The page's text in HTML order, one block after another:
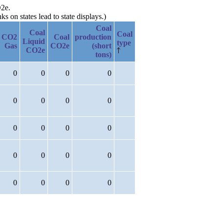
on states lead to state displays.)
CO2
Gas
Coal
Liquid
CO2e
Coal
CO2e
Coal
production
(short
tons)
Coal
type
0 0 0 0
0 0 0 0
0 0 0 0
0 0 0 0
0 0 0 0